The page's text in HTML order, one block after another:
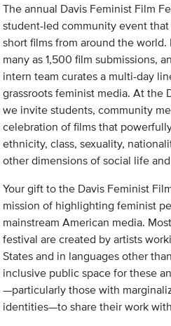
The annual Davis Feminist Film
student-led community event
short films from around the world.
many as 1,500 film submissions,
intern team curates a multi-day
grassroots feminist media. At the
we invite students, community
celebration of films that
ethnicity, class, sexuality,
other dimensions of social life
Your gift to the Davis Feminist
mission of highlighting feminist
mainstream American media.
festival are created by artists
States and in languages other
inclusive public space for these
—particularly those with
identities—to share their work